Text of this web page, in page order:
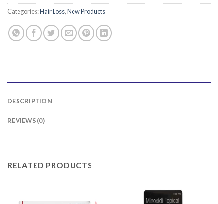
Categories:Hair Loss,New Products
DESCRIPTION
REVIEWS (0)
RELATED PRODUCTS